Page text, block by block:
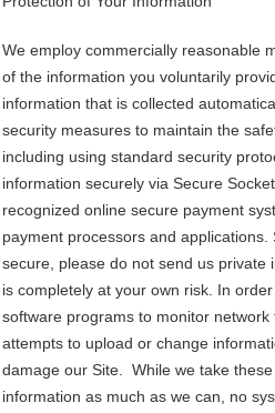
We employ commercially reasonable
of the information you voluntarily
information that is collected
security measures to maintain the
including using standard security
information securely via Secure
recognized online secure payment
payment processors and
secure, please do not send us private
is completely at your own risk. In
software programs to monitor
attempts to upload or change
damage our Site. While we take
information as much as we can, no